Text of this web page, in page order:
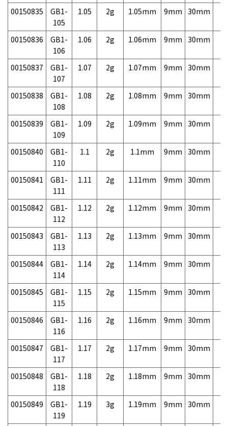
00150835
GB1-
105
1.05 2g 1.05mm 9mm 30mm
00150836
GB1-
106
1.06 2g 1.06mm 9mm 30mm
00150837
GB1-
107
1.07 2g 1.07mm 9mm 30mm
00150838
GB1-
108
1.08 2g 1.08mm 9mm 30mm
00150839
GB1-
109
1.09 2g 1.09mm 9mm 30mm
00150840
GB1-
110
1.1 2g 1.1mm 9mm 30mm
00150841
GB1-
111
1.11 2g 1.11mm 9mm 30mm
00150842
GB1-
112
1.12 2g 1.12mm 9mm 30mm
00150843
GB1-
113
1.13 2g 1.13mm 9mm 30mm
00150844
GB1-
114
1.14 2g 1.14mm 9mm 30mm
00150845
GB1-
115
1.15 2g 1.15mm 9mm 30mm
00150846
GB1-
116
1.16 2g 1.16mm 9mm 30mm
00150847
GB1-
117
1.17 2g 1.17mm 9mm 30mm
00150848
GB1-
118
1.18 2g 1.18mm 9mm 30mm
00150849
GB1-
119
1.19 3g 1.19mm 9mm 30mm